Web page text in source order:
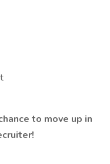
to move up in